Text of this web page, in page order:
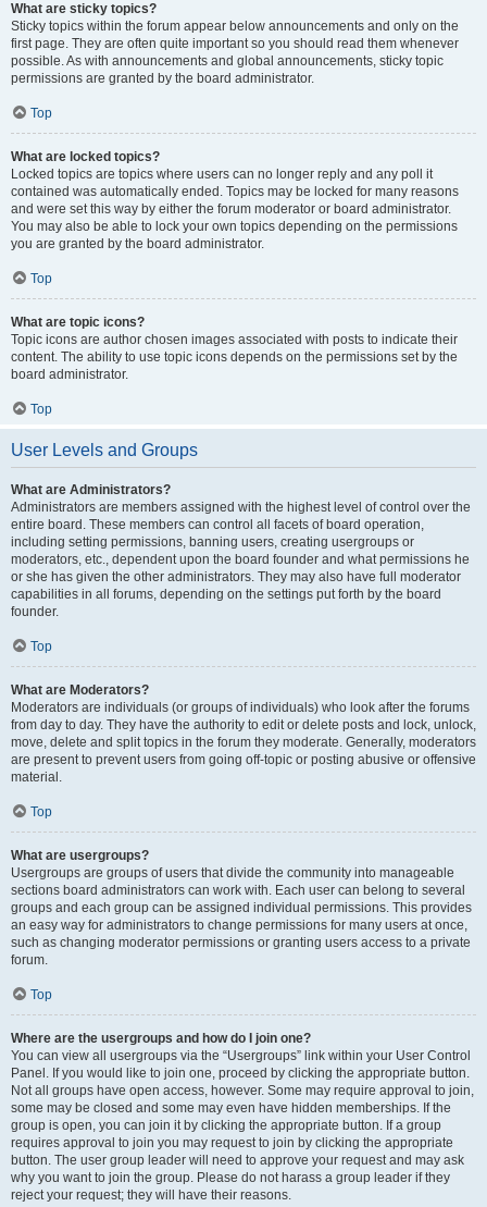
What are sticky topics?
Sticky topics within the forum appear below announcements and only on the
first page. They are often quite important so you should read them whenever
possible. As with announcements and global announcements, sticky topic
permissions are granted by the board administrator.
Top
What are locked topics?
Locked topics are topics where users can no longer reply and any poll it
contained was automatically ended. Topics may be locked for many reasons
and were set this way by either the forum moderator or board administrator.
You may also be able to lock your own topics depending on the permissions
you are granted by the board administrator.
Top
What are topic icons?
Topic icons are author chosen images associated with posts to indicate their
content. The ability to use topic icons depends on the permissions set by the
board administrator.
Top
User Levels and Groups
What are Administrators?
Administrators are members assigned with the highest level of control over the
entire board. These members can control all facets of board operation,
including setting permissions, banning users, creating usergroups or
moderators, etc., dependent upon the board founder and what permissions he
or she has given the other administrators. They may also have full moderator
capabilities in all forums, depending on the settings put forth by the board
founder.
Top
What are Moderators?
Moderators are individuals (or groups of individuals) who look after the forums
from day to day. They have the authority to edit or delete posts and lock, unlock,
move, delete and split topics in the forum they moderate. Generally, moderators
are present to prevent users from going off-topic or posting abusive or offensive
material.
Top
What are usergroups?
Usergroups are groups of users that divide the community into manageable
sections board administrators can work with. Each user can belong to several
groups and each group can be assigned individual permissions. This provides
an easy way for administrators to change permissions for many users at once,
such as changing moderator permissions or granting users access to a private
forum.
Top
Where are the usergroups and how do I join one?
You can view all usergroups via the “Usergroups” link within your User Control
Panel. If you would like to join one, proceed by clicking the appropriate button.
Not all groups have open access, however. Some may require approval to join,
some may be closed and some may even have hidden memberships. If the
group is open, you can join it by clicking the appropriate button. If a group
requires approval to join you may request to join by clicking the appropriate
button. The user group leader will need to approve your request and may ask
why you want to join the group. Please do not harass a group leader if they
reject your request; they will have their reasons.